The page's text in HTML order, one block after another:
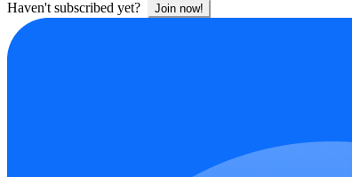
Haven't subscribed yet? Join now!